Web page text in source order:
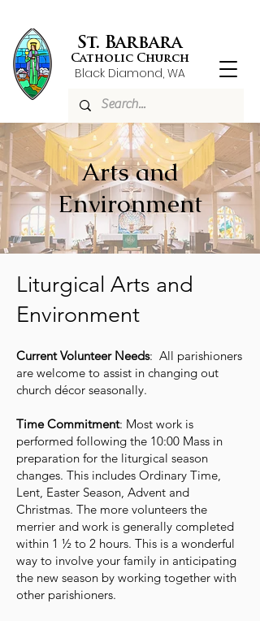
St. Barbara
Catholic Church
Black Diamond, WA
Arts and
Environment
​Liturgical Arts and
Environment
Current Volunteer Needs: All parishioners
are welcome to assist in changing out
church décor seasonally.
Time Commitment: Most work is
performed following the 10:00 Mass in
preparation for the liturgical season
changes. This includes Ordinary Time,
Lent, Easter Season, Advent and
Christmas. The more volunteers the
merrier and work is generally completed
within 1 ½ to 2 hours. This is a wonderful
way to involve your family in anticipating
the new season by working together with
other parishioners.